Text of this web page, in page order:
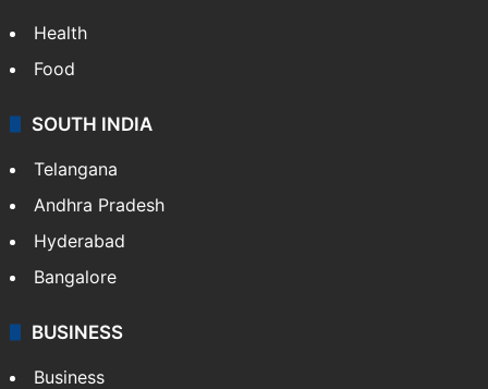
Health
Food
SOUTH INDIA
Telangana
Andhra Pradesh
Hyderabad
Bangalore
BUSINESS
Business